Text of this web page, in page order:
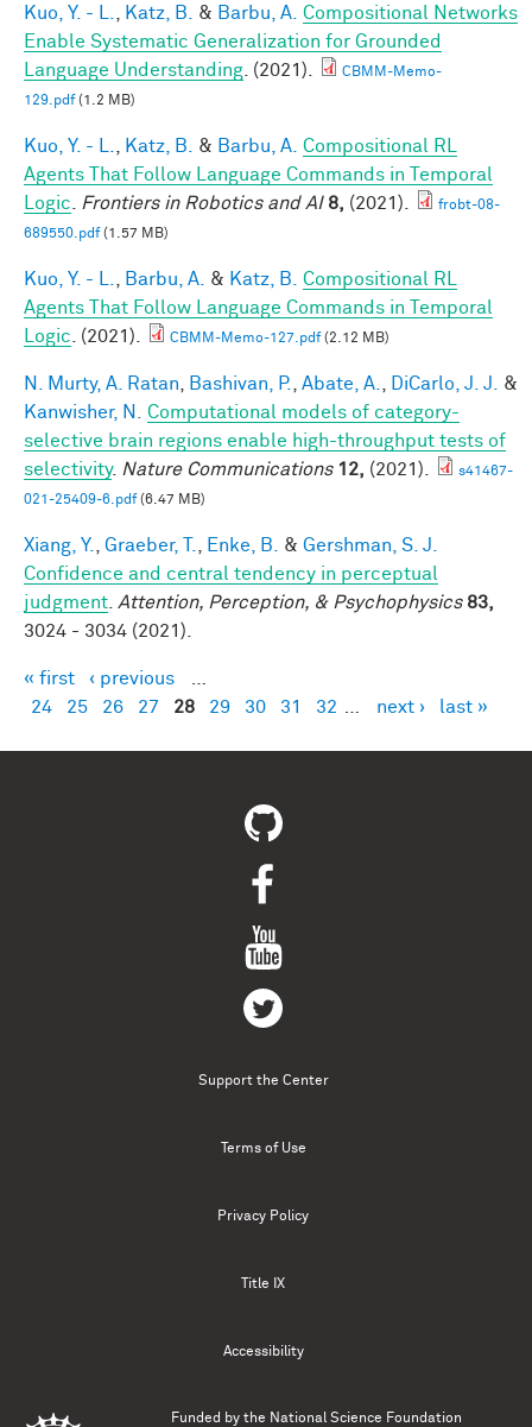
Kuo, Y. - L. Katz, B. & Barbu, A. Compositional Networks
Enable Systematic Generalization for Grounded
Language Understanding . (2021).
CBMM-Memo-
129.pdf(1.2 MB)
Kuo, Y. - L. Katz, B. & Barbu, A. Compositional RL
Agents That Follow Language Commands in Temporal
Logic
Frontiers in Robotics and AI 8, (2021).
frobt-08-
689550.pdf(1.57 MB)
Kuo, Y. - L. Barbu, A. & Katz, B.
Compositional RL
Agents That Follow Language Commands in Temporal
Logic . (2021). CBMM-Memo-127.pdf(2.12 MB)
N. Murty, A. Ratan Bashivan, P. Abate, A. DiCarlo, J. J.
&
Kanwisher, N.
Computational models of category-
selective brain regions enable high-throughput tests of
selectivity. Nature Communications 12, (2021).
s41467-
021-25409-6.pdf(6.47 MB)
Xiang, Y. Graeber, T. Enke, B. & Gershman, S. J.
Confidence and central tendency in perceptual
judgment Attention, Perception, & Psychophysics 83,
3024 - 3034 (2021).
Pages
« first ‹ previous
24
25 26 27 28 29 30 31 32 next › last »
Support the Center
Terms of Use
Privacy Policy
Title IX
Accessibility
Funded by the National Science Foundation